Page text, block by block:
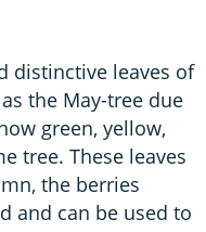
distinctive leaves of
the May-tree due
green, yellow,
tree. These leaves
the berries
and can be used to